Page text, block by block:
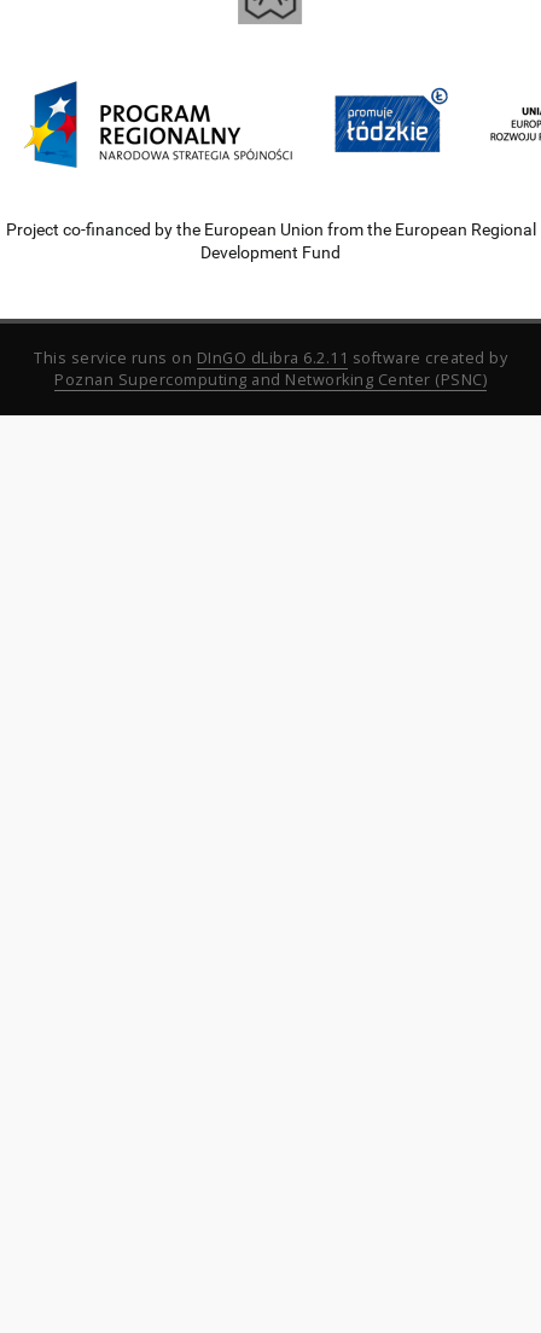
Project co-financed by the European Union from the European Regional
Development Fund
This service runs on DInGO dLibra 6.2.11 software created by
Poznan Supercomputing and Networking Center (PSNC)